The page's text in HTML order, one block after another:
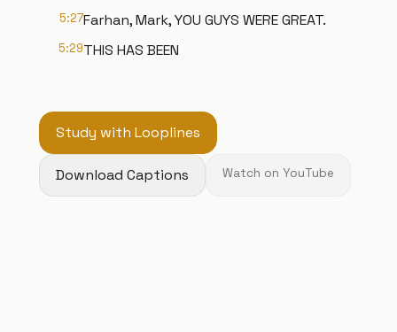
5:27Farhan, Mark, YOU GUYS WERE GREAT.
5:29THIS HAS BEEN
Study with Looplines
Download Captions Watch on YouTube